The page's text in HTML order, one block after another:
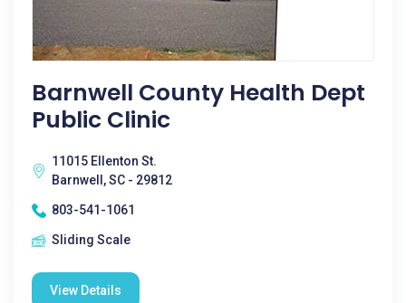
Barnwell County Health Dept
Public Clinic
11015 Ellenton St.
Barnwell, SC - 29812
803-541-1061
Sliding Scale
View Details